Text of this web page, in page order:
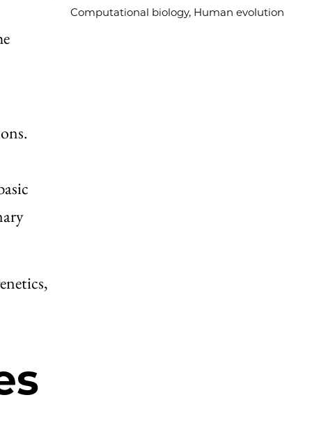
Computational biology, Human evolution